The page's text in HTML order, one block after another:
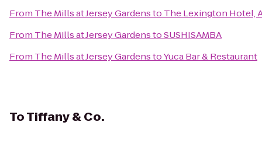
From The Mills at Jersey Gardensto The Lexington Hotel,
From The Mills at Jersey GardenstoSUSHISAMBA
From The Mills at Jersey GardenstoYuca Bar & Restaurant
ToTiffany & Co.